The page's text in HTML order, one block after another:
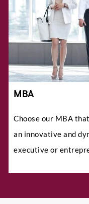
MBA
Choose our MBA
an innovative and
executive or